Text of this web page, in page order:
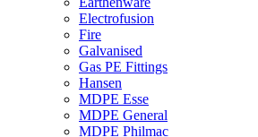
Electrofusion
Fire
Galvanised
Gas PE Fittings
Hansen
MDPE Esse
MDPE General
MDPE Philmac